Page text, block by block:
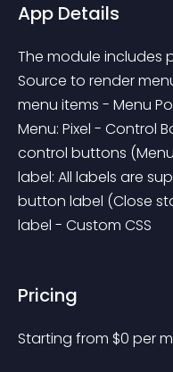
App Details
The module includes
Source to render
menu items - Menu
Menu: Pixel - Control
control buttons
label: All labels are
button label (Close
label - Custom CSS
Pricing
Starting from $0 per